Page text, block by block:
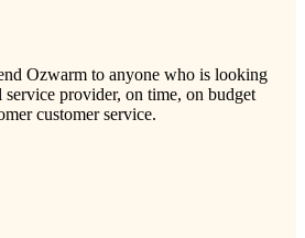
Ozwarm to anyone who is looking
service provider, on time, on budget
customer service.